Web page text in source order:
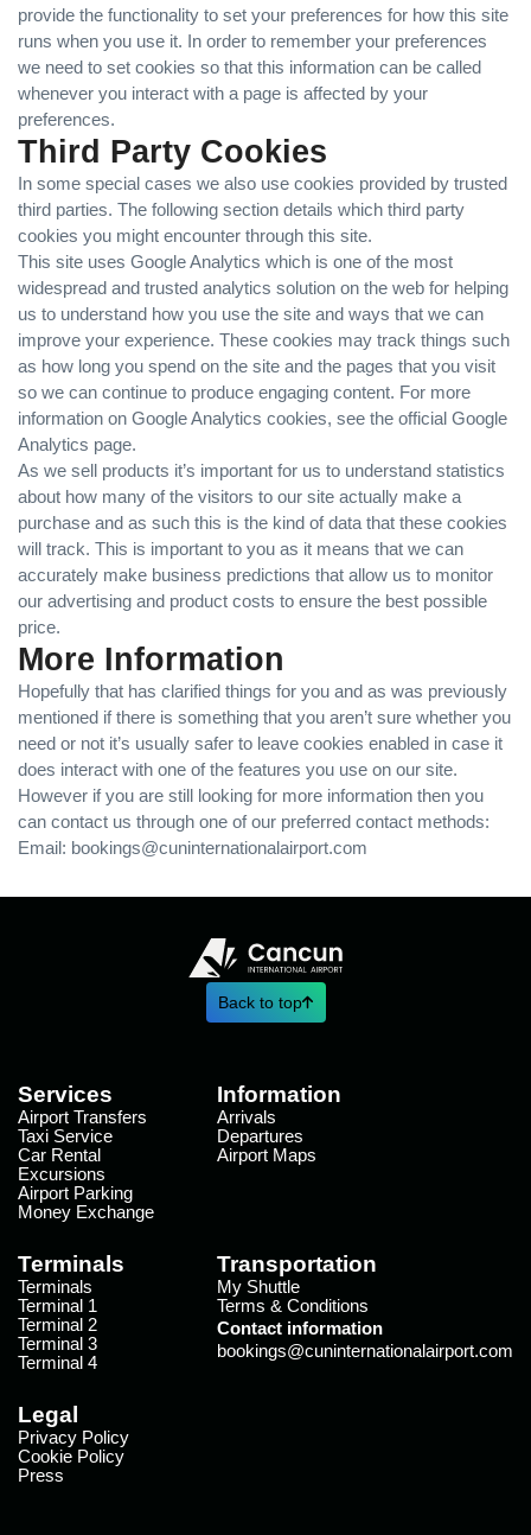
provide the functionality to set your preferences for how this site
runs when you use it. In order to remember your preferences
we need to set cookies so that this information can be called
whenever you interact with a page is affected by your
preferences.
Third Party Cookies
In some special cases we also use cookies provided by trusted
third parties. The following section details which third party
cookies you might encounter through this site.
This site uses Google Analytics which is one of the most
widespread and trusted analytics solution on the web for helping
us to understand how you use the site and ways that we can
improve your experience. These cookies may track things such
as how long you spend on the site and the pages that you visit
so we can continue to produce engaging content. For more
information on Google Analytics cookies, see the official Google
Analytics page.
As we sell products it’s important for us to understand statistics
about how many of the visitors to our site actually make a
purchase and as such this is the kind of data that these cookies
will track. This is important to you as it means that we can
accurately make business predictions that allow us to monitor
our advertising and product costs to ensure the best possible
price.
More Information
Hopefully that has clarified things for you and as was previously
mentioned if there is something that you aren’t sure whether you
need or not it’s usually safer to leave cookies enabled in case it
does interact with one of the features you use on our site.
However if you are still looking for more information then you
can contact us through one of our preferred contact methods:
Email: bookings@cuninternationalairport.com
Back to top
Services
Airport Transfers
Taxi Service
Car Rental
Excursions
Airport Parking
Money Exchange
Information
Arrivals
Departures
Airport Maps
Terminals
Terminals
Terminal 1
Terminal 2
Terminal 3
Terminal 4
Transportation
My Shuttle
Terms & Conditions
Contact information
bookings@cuninternationalairport.com
Legal
Privacy Policy
Cookie Policy
Press